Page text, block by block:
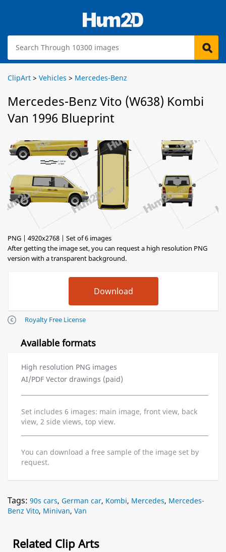
ClipArt > Vehicles > Mercedes-Benz
Mercedes-Benz Vito (W638) Kombi
Van 1996 Blueprint
PNG | 4920x2768 | Set of 6 images
After getting the image set, you can request a high resolution PNG
version with a transparent background.
Royalty Free License
Available formats
High resolution PNG images
AI/PDF Vector drawings (paid)
Set includes 6 images: main image, front view, back
view, 2 side views, top view.
You can download a free sample of the image set by
request.
Tags: 90s cars, German car, Kombi, Mercedes, Mercedes-
Benz Vito, Minivan, Van
Related Clip Arts